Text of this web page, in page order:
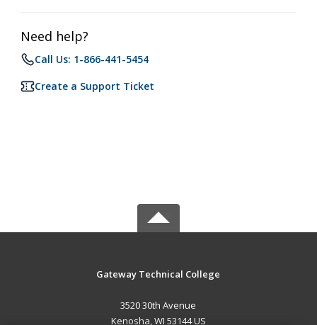
Need help?
Call Us: 1-866-441-5454
Create a Support Ticket
Gateway Technical College
3520 30th Avenue
Kenosha, WI 53144 US